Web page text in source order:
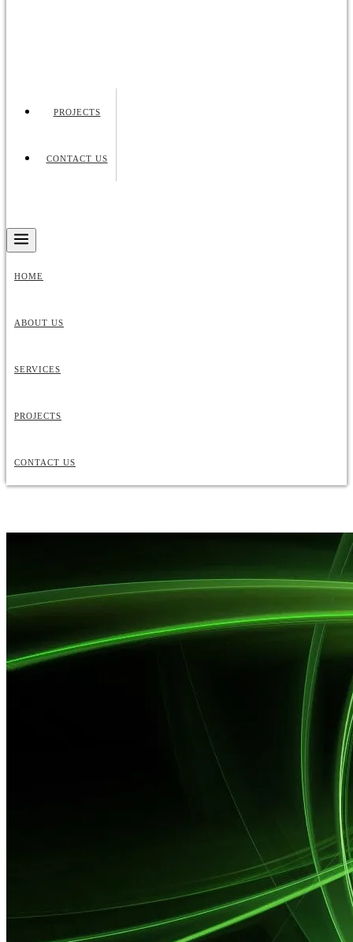
PROJECTS
CONTACT US
HOME
ABOUT US
SERVICES
PROJECTS
CONTACT US